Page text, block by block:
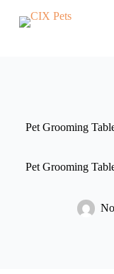
k
Pet Grooming
Pet Grooming